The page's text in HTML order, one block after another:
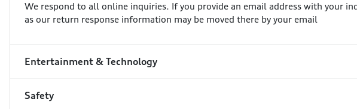
We respond to all online inquiries. If you provide an email address with your
as our return response information may be moved there by your email
Entertainment & Technology
Safety